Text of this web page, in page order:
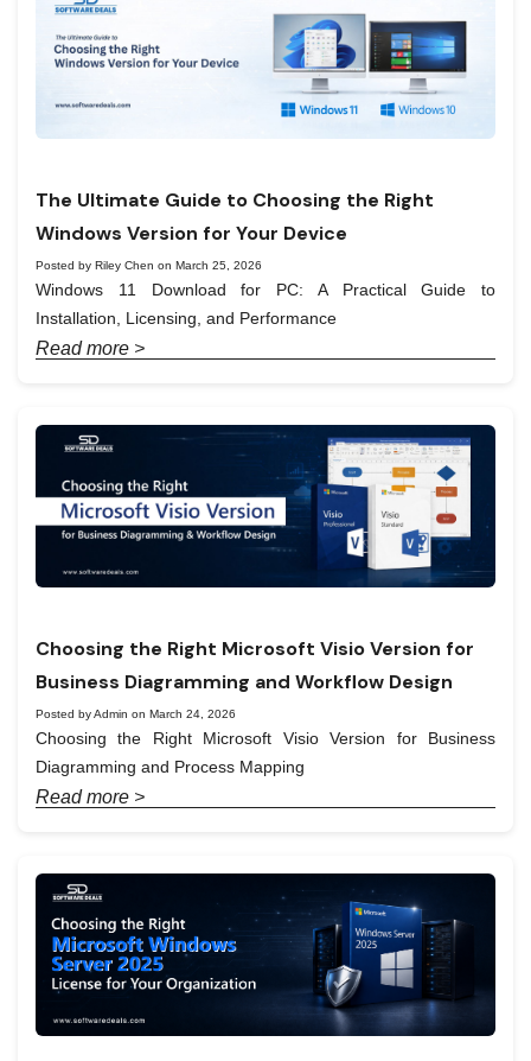
The Ultimate Guide to Choosing the Right
Windows Version for Your Device
Posted by Riley Chen on March 25, 2026
Windows 11 Download for PC: A Practical Guide to
Installation, Licensing, and Performance
Read more >
Choosing the Right Microsoft Visio Version for
Business Diagramming and Workflow Design
Posted by Admin on March 24, 2026
Choosing the Right Microsoft Visio Version for Business
Diagramming and Process Mapping
Read more >